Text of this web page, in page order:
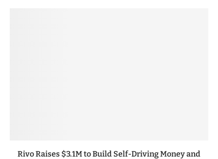
Rivo Raises $3.1M to Build Self-Driving Money and